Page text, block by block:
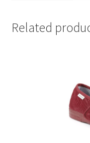
Related